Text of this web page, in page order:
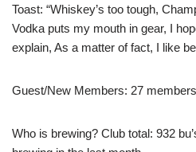
Toast: “Whiskey’s too tough,
Vodka puts my mouth in gear, I
explain, As a matter of fact, I like
Guest/New Members: 27
Who is brewing? Club total: 932